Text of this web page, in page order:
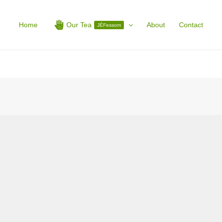
Home Our Tea JÉFessom About Contact